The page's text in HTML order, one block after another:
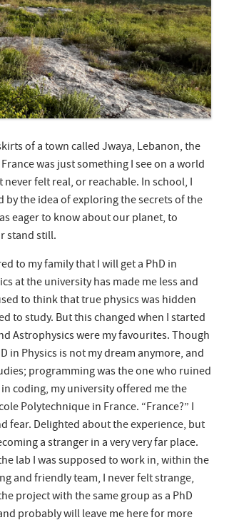
of a town called Jwaya, Lebanon, the
was just something I see on a world
felt real, or reachable. In school, I
by the idea of exploring the secrets of the
eager to know about our planet, to
stand still.
to my family that I will get a PhD in
at the university has made me less and
to think that true physics was hidden
to study. But this changed when I started
Astrophysics were my favourites. Though
in Physics is not my dream anymore, and
programming was the one who ruined
coding, my university offered me the
Polytechnique in France. “France?” I
fear. Delighted about the experience, but
a stranger in a very very far place.
lab I was supposed to work in, within the
and friendly team, I never felt strange,
project with the same group as a PhD
probably will leave me here for more